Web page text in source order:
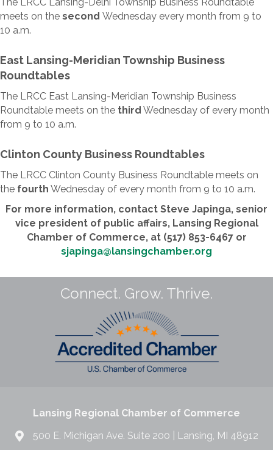
meets on the secondWednesday every month from 9 to
10 a.m.
Roundtables
Roundtable meets on thethirdWednesday of every month
from 9 to 10 a.m.
thefourth Wednesday of every month from 9 to 10 a.m.
vice president of public affairs, Lansing Regional
Chamber of Commerce, at (517) 853-6467 or
sjapinga@lansingchamber.org
Connect. Grow. Thrive.